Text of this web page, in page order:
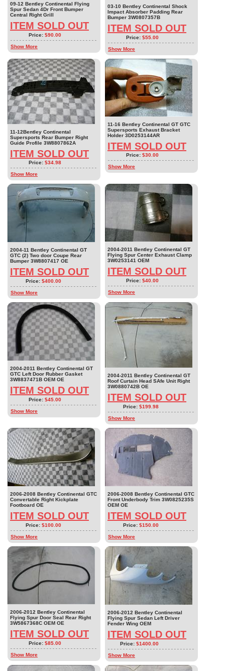
09-12 Bentley Continental Flying
Spur Sedan 4Dr Front Bumper
Central Right Grill
ITEM SOLD OUT
Price: $90.00
Show More
03-10 Bentley Continental Shock
Impact Absorber Padding Rear
Bumper 3W0807357B
ITEM SOLD OUT
Price: $55.00
Show More
11-12Bentley Continental
Supersports Rear Bumper Right
Guide Profile 3W8807862A
ITEM SOLD OUT
Price: $34.98
Show More
11-16 Bentley Continental GT GTC
Supersports Exhaust Bracket
Holder 3D0253144AR
ITEM SOLD OUT
Price: $30.00
Show More
2004-11 Bentley Continental GT
GTC (2) Two door Coupe Rear
Bumper 3W8807417 OE
ITEM SOLD OUT
Price: $400.00
Show More
2004-2011 Bentley Continental GT
Flying Spur Center Exhaust Clamp
3W0253141 OEM
ITEM SOLD OUT
Price: $40.00
Show More
2004-2011 Bentley Continental GT
GTC Left Door Rubber Gasket
3W8837471B OEM OE
ITEM SOLD OUT
Price: $45.00
Show More
2004-2011 Bentley Continental GT
Roof Curtain Head SAfe Unit Right
3W0880742B OE
ITEM SOLD OUT
Price: $199.98
Show More
2006-2008 Bentley Continental GTC
Convertable Right Kickplate
Footboard OE
ITEM SOLD OUT
Price: $100.00
Show More
2006-2008 Bentley Continental GTC
Front Underbody Trim 3W0825235S
OEM OE
ITEM SOLD OUT
Price: $150.00
Show More
2006-2012 Bentley Continental
Flying Spur Door Seal Rear Right
3W5867368C OEM OE
ITEM SOLD OUT
Price: $85.00
Show More
2006-2012 Bentley Continental
Flying Spur Sedan Left Driver
Fender Wing OEM
ITEM SOLD OUT
Price: $1400.00
Show More